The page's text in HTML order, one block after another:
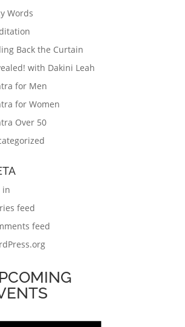
Words
Back the Curtain
with Dakini Leah
for Men
for Women
Over 50
in
feed
feed